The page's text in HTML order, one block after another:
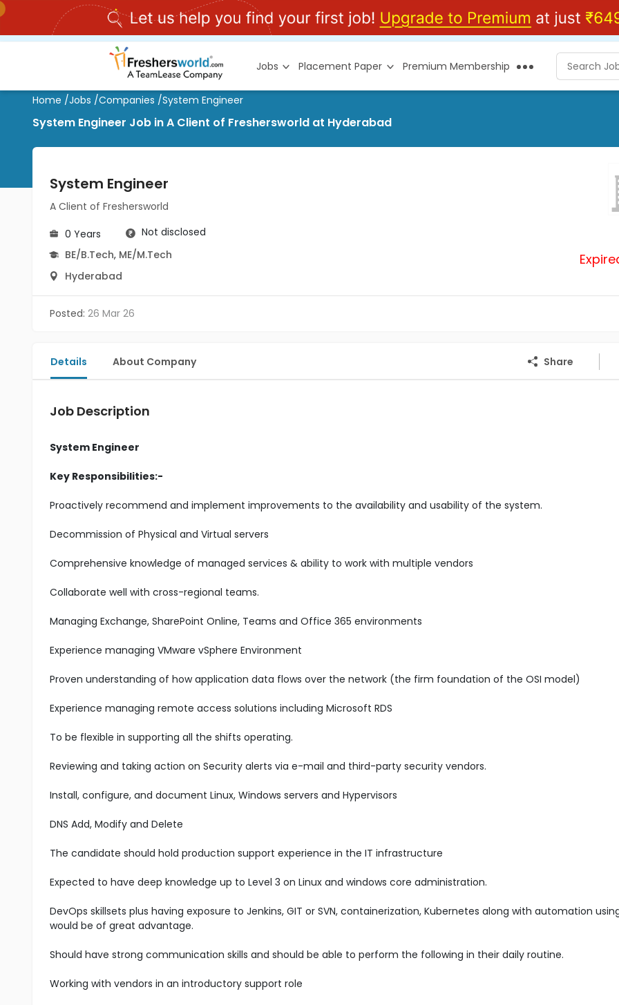
Jobs Placement Paper Premium Membership
Home /Jobs /Companies /System Engineer
System Engineer Job in A Client of Freshersworld at Hyderabad
System Engineer
A Client of Freshersworld
0 Years
Not disclosed
BE/B.Tech, ME/M.Tech
Hyderabad
Posted: 26 Mar 26
Details About Company Share
Job Description
System Engineer
Key Responsibilities:-
Proactively recommend and implement improvements to the availability and usability of the system.
Decommission of Physical and Virtual servers
Comprehensive knowledge of managed services & ability to work with multiple vendors
Collaborate well with cross-regional teams.
Managing Exchange, SharePoint Online, Teams and Office 365 environments
Experience managing VMware vSphere Environment
Proven understanding of how application data flows over the network (the firm foundation of the OSI model)
Experience managing remote access solutions including Microsoft RDS
To be flexible in supporting all the shifts operating.
Reviewing and taking action on Security alerts via e-mail and third-party security vendors.
Install, configure, and document Linux, Windows servers and Hypervisors
DNS Add, Modify and Delete
The candidate should hold production support experience in the IT infrastructure
Expected to have deep knowledge up to Level 3 on Linux and windows core administration.
DevOps skillsets plus having exposure to Jenkins, GIT or SVN, containerization, Kubernetes along with automation
would be of great advantage.
Should have strong communication skills and should be able to perform the following in their daily routine.
Working with vendors in an introductory support role